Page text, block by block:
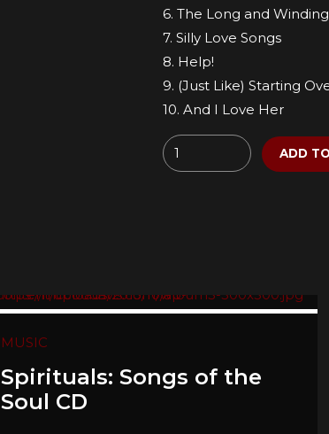
6. The Long and
7. Silly Love Songs
8. Help!
9. (Just Like) Starting
10. And I Love Her
Quantity ADD
MUSIC
Spirituals: Songs of the
Soul CD